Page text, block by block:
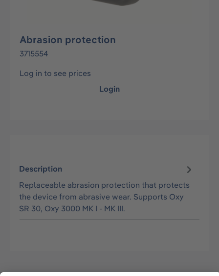
Abrasion protection
3715554
Log in to see prices
Login
Description
Replaceable abrasion protection that protects
the device from abrasive wear. Supports Oxy
SR 30, Oxy 3000 MK I - MK III.